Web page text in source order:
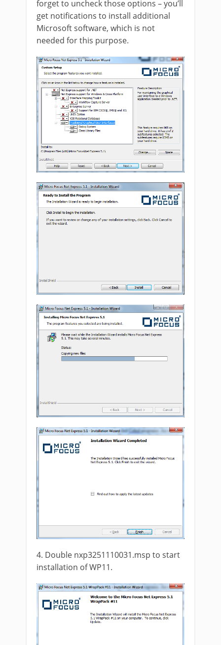
forget to uncheck those options – you’ll
get notifications to install additional
Microsoft software, which is not
needed for this purpose.
4. Double nxp3251110031.msp to start
installation of WP11.